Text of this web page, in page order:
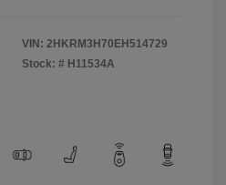
VIN: 2HKRM3H70EH514729
Stock: # H11534A